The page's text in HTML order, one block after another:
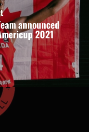
announced
2021